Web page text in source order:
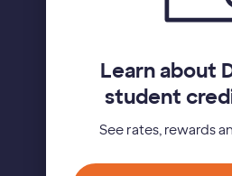
Learn about
student
See rates, rewards